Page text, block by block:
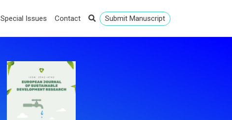
Special Issues Contact Submit Manuscript